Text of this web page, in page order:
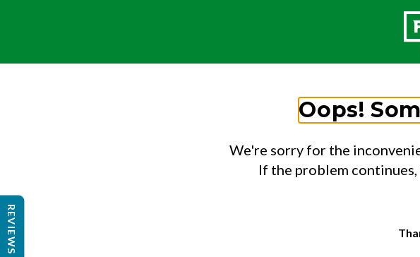
Oops!
We're sorry for the
If the problem
REVIEWS